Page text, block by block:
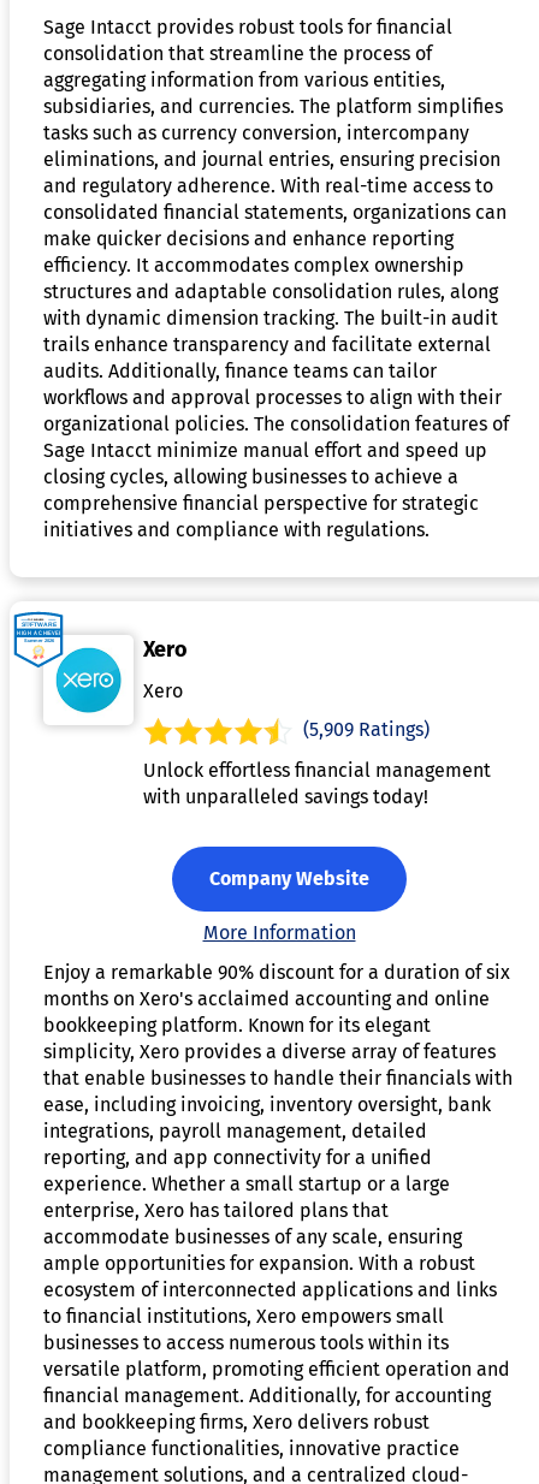
Sage Intacct provides robust tools for financial
consolidation that streamline the process of
aggregating information from various entities,
subsidiaries, and currencies. The platform simplifies
tasks such as currency conversion, intercompany
eliminations, and journal entries, ensuring precision
and regulatory adherence. With real-time access to
consolidated financial statements, organizations can
make quicker decisions and enhance reporting
efficiency. It accommodates complex ownership
structures and adaptable consolidation rules, along
with dynamic dimension tracking. The built-in audit
trails enhance transparency and facilitate external
audits. Additionally, finance teams can tailor
workflows and approval processes to align with their
organizational policies. The consolidation features of
Sage Intacct minimize manual effort and speed up
closing cycles, allowing businesses to achieve a
comprehensive financial perspective for strategic
initiatives and compliance with regulations.
Xero
Xero
(5,909 Ratings)
Unlock effortless financial management
with unparalleled savings today!
Company Website
More Information
Enjoy a remarkable 90% discount for a duration of six
months on Xero's acclaimed accounting and online
bookkeeping platform. Known for its elegant
simplicity, Xero provides a diverse array of features
that enable businesses to handle their financials with
ease, including invoicing, inventory oversight, bank
integrations, payroll management, detailed
reporting, and app connectivity for a unified
experience. Whether a small startup or a large
enterprise, Xero has tailored plans that
accommodate businesses of any scale, ensuring
ample opportunities for expansion. With a robust
ecosystem of interconnected applications and links
to financial institutions, Xero empowers small
businesses to access numerous tools within its
versatile platform, promoting efficient operation and
financial management. Additionally, for accounting
and bookkeeping firms, Xero delivers robust
compliance functionalities, innovative practice
management solutions, and a centralized cloud-